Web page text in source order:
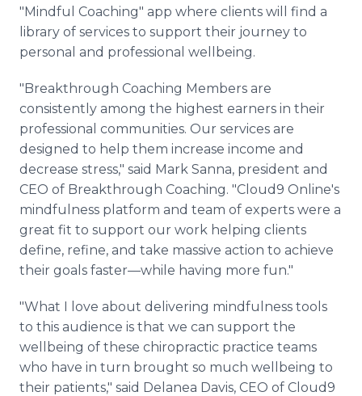
"Mindful Coaching" app where clients will find a
library of services to support their journey to
personal and professional wellbeing.
"Breakthrough Coaching Members are
consistently among the highest earners in their
professional communities. Our services are
designed to help them increase income and
decrease stress," said Mark Sanna, president and
CEO of Breakthrough Coaching. "Cloud9 Online's
mindfulness platform and team of experts were a
great fit to support our work helping clients
define, refine, and take massive action to achieve
their goals faster—while having more fun."
"What I love about delivering mindfulness tools
to this audience is that we can support the
wellbeing of these chiropractic practice teams
who have in turn brought so much wellbeing to
their patients," said Delanea Davis, CEO of Cloud9